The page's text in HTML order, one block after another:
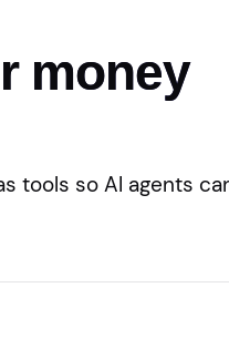
money
tools so AI agents